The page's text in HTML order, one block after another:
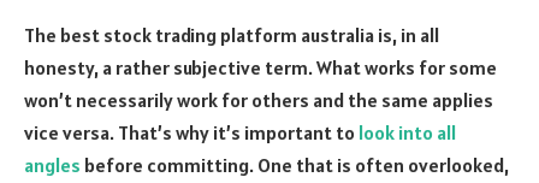
The best stock trading platform australia is, in all
honesty, a rather subjective term. What works for some
won’t necessarily work for others and the same applies
vice versa. That’s why it’s important to look into all
angles before committing. One that is often overlooked,